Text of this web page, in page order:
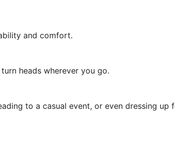
and comfort.
heads wherever you go.
to a casual event, or even dressing up